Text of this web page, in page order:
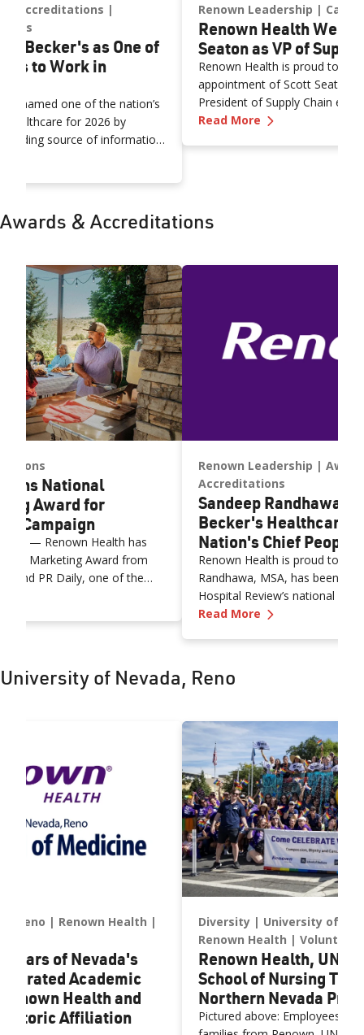
Accreditations
Becker's as One of
to Work in
named one of the nation’s
Healthcare for 2026 by
leading source of information
Renown Leadership
Renown Health
Seaton as VP of
Renown Health is proud to
appointment of Scott Seaton,
President of Supply Chain
Mr. Seaton brings more than
Read More —
Awards & Accreditations
National
Award for
Campaign
— Renown Health has
Marketing Award from
and PR Daily, one of the
Content Marketing and
in New York City.
Health Wins National Inclusive Marketing Award for
Renown Leadership
Accreditations
Sandeep Randhawa
Becker's Healthcare
Nation's Chief People
Renown Health is proud to
Randhawa, MSA, has been
Hospital Review’s national list
Officer to Know for 2026.”
workforce strategies that
systems.
Read More —
University of Nevada, Reno
Reno Renown Health
Years of Nevada's
Academic
Health and
Affiliation
Diversity
University of
Renown Health
Volunteer
Renown Health, UNR
School of Nursing
Northern Nevada
Pictured above: Employees,